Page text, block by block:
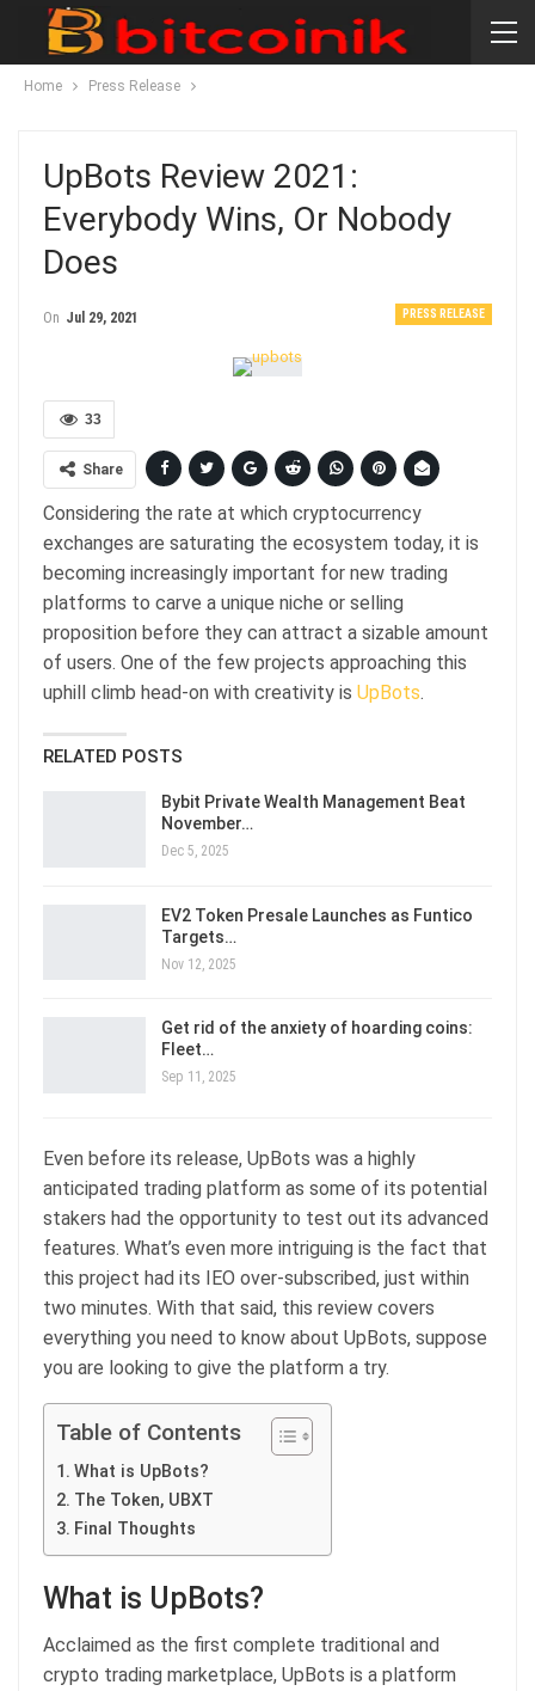
Home Press Release
UpBots Review 2021:
Everybody Wins, Or Nobody
Does
PRESS RELEASE
On Jul 29, 2021
33
Share
Considering the rate at which cryptocurrency
exchanges are saturating the ecosystem today, it is
becoming increasingly important for new trading
platforms to carve a unique niche or selling
proposition before they can attract a sizable amount
of users. One of the few projects approaching this
uphill climb head-on with creativity is UpBots.
RELATED POSTS
Bybit Private Wealth Management Beat
November…
Dec 5, 2025
EV2 Token Presale Launches as Funtico
Targets…
Nov 12, 2025
Get rid of the anxiety of hoarding coins:
Fleet…
Sep 11, 2025
Even before its release, UpBots was a highly
anticipated trading platform as some of its potential
stakers had the opportunity to test out its advanced
features. What’s even more intriguing is the fact that
this project had its IEO over-subscribed, just within
two minutes. With that said, this review covers
everything you need to know about UpBots, suppose
you are looking to give the platform a try.
Table of Contents
What is UpBots?
The Token, UBXT
Final Thoughts
What is UpBots?
Acclaimed as the first complete traditional and
crypto trading marketplace, UpBots is a platform